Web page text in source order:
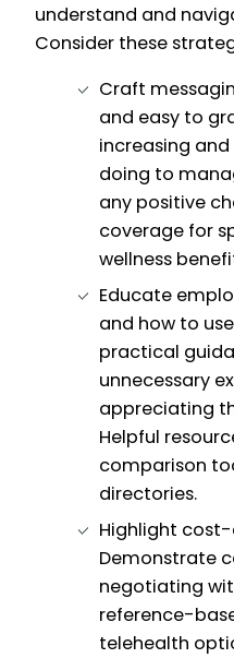
understand and
Consider these
Craft
and easy to
increasing
doing to
any positive
coverage for
wellness
Educate
and how to
practical
unnecessary
appreciating
Helpful
comparison
directories.
Highlight
Demonstrate
negotiating
reference-
telehealth